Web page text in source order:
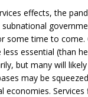
effects, the
some time to come.
essential (than
but many will
may be
economies. Services